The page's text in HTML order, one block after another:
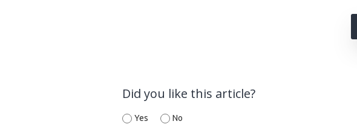
Did you like this article?
Yes No